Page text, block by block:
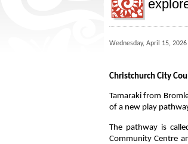
Wednesday, April 15,
Christchurch City
Tamaraki from
of a new play
The pathway is
Community Centre